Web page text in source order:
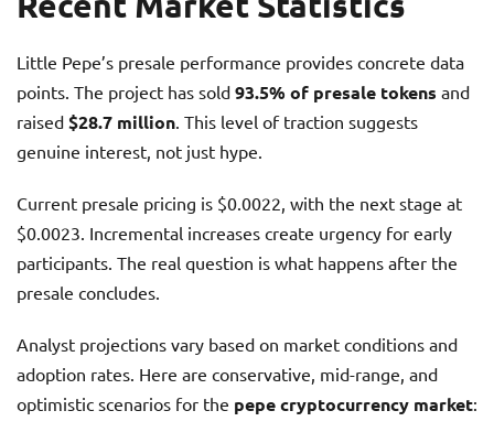
Little Pepe’s presale performance provides concrete data
points. The project has sold 93.5% of presale tokens and
raised $28.7 million. This level of traction suggests
genuine interest, not just hype.
Current presale pricing is $0.0022, with the next stage at
$0.0023. Incremental increases create urgency for early
participants. The real question is what happens after the
presale concludes.
Analyst projections vary based on market conditions and
adoption rates. Here are conservative, mid-range, and
optimistic scenarios for the pepe cryptocurrency market: